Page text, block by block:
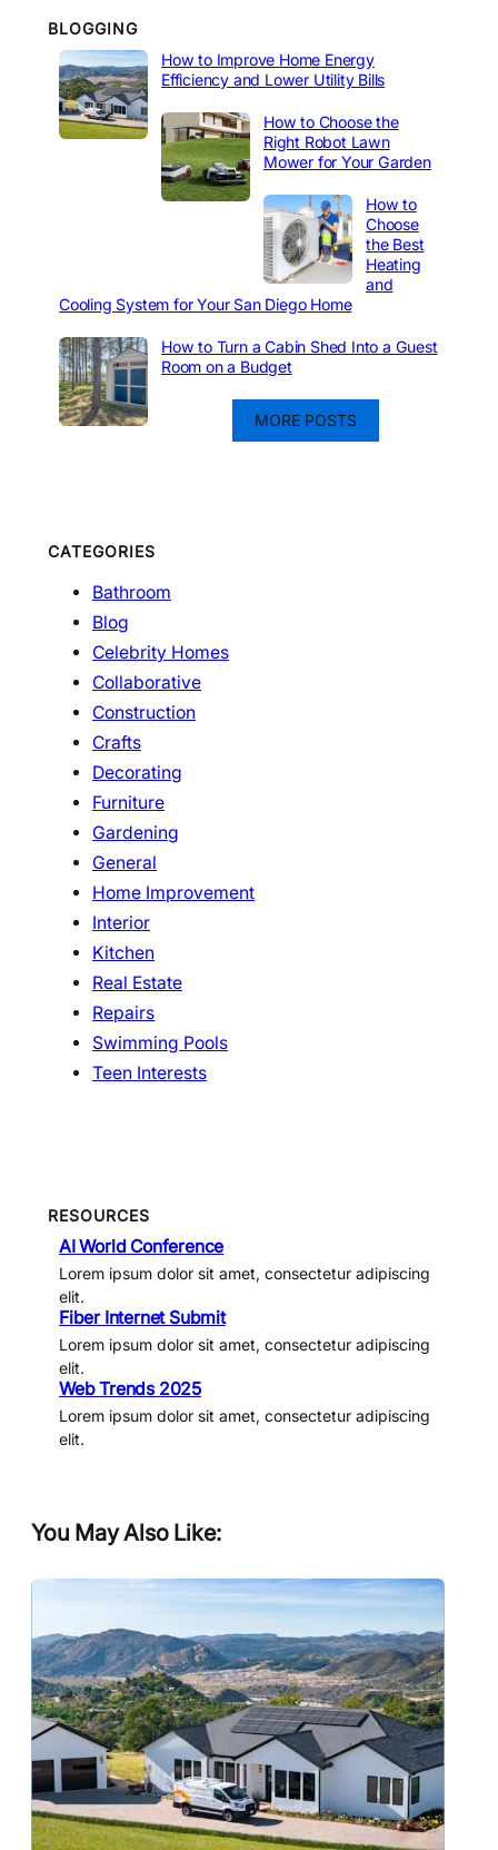
BLOGGING
How to Improve Home Energy
Efficiency and Lower Utility Bills
How to Choose the
Right Robot Lawn
Mower for Your Garden
How to
Choose
the Best
Heating
and
Cooling System for Your San Diego Home
How to Turn a Cabin Shed Into a Guest
Room on a Budget
MORE POSTS
CATEGORIES
Bathroom
Blog
Celebrity Homes
Collaborative
Construction
Crafts
Decorating
Furniture
Gardening
General
Home Improvement
Interior
Kitchen
Real Estate
Repairs
Swimming Pools
Teen Interests
RESOURCES
AI World Conference
Lorem ipsum dolor sit amet, consectetur adipiscing
elit.
Fiber Internet Submit
Lorem ipsum dolor sit amet, consectetur adipiscing
elit.
Web Trends 2025
Lorem ipsum dolor sit amet, consectetur adipiscing
elit.
You May Also Like: